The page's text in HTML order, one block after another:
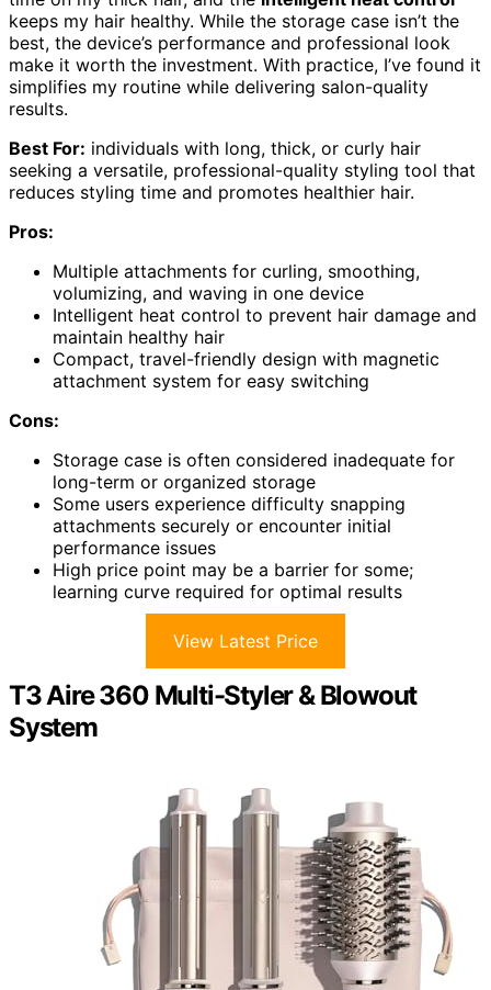
keeps my hair healthy. While the storage case isn’t the
best, the device’s performance and professional look
make it worth the investment. With practice, I’ve found it
simplifies my routine while delivering salon-quality
results.
Best For: individuals with long, thick, or curly hair
seeking a versatile, professional-quality styling tool that
reduces styling time and promotes healthier hair.
Pros:
Multiple attachments for curling, smoothing,
volumizing, and waving in one device
Intelligent heat control to prevent hair damage and
maintain healthy hair
Compact, travel-friendly design with magnetic
attachment system for easy switching
Cons:
Storage case is often considered inadequate for
long-term or organized storage
Some users experience difficulty snapping
attachments securely or encounter initial
performance issues
High price point may be a barrier for some;
learning curve required for optimal results
View Latest Price
T3 Aire 360 Multi-Styler & Blowout
System